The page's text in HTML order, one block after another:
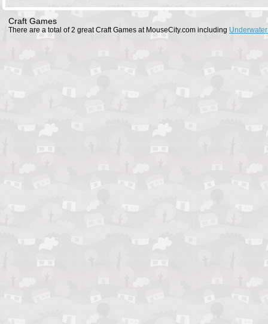
Craft Games
There are a total of 2 great Craft Games at MouseCity.com including